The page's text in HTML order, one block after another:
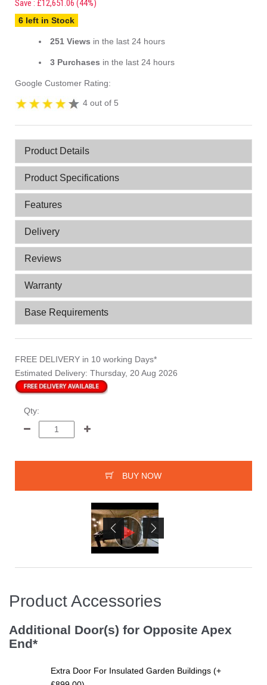
Save : £12,651.06 (44%)
6 left in Stock
251 Views in the last 24 hours
3 Purchases in the last 24 hours
Google Customer Rating:
4 out of 5
Product Details
Product Specifications
Features
Delivery
Reviews
Warranty
Base Requirements
FREE DELIVERY in 10 working Days*
Estimated Delivery: Thursday, 20 Aug 2026
Qty:
BUY NOW
Product Accessories
Additional Door(s) for Opposite Apex
End*
Extra Door For Insulated Garden Buildings (+